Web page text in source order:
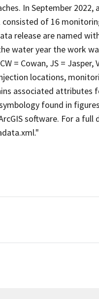
In September
of 16
release are named
water year the work
= Cowan, JS = Jasper,
locations,
associated
found in
software. For a